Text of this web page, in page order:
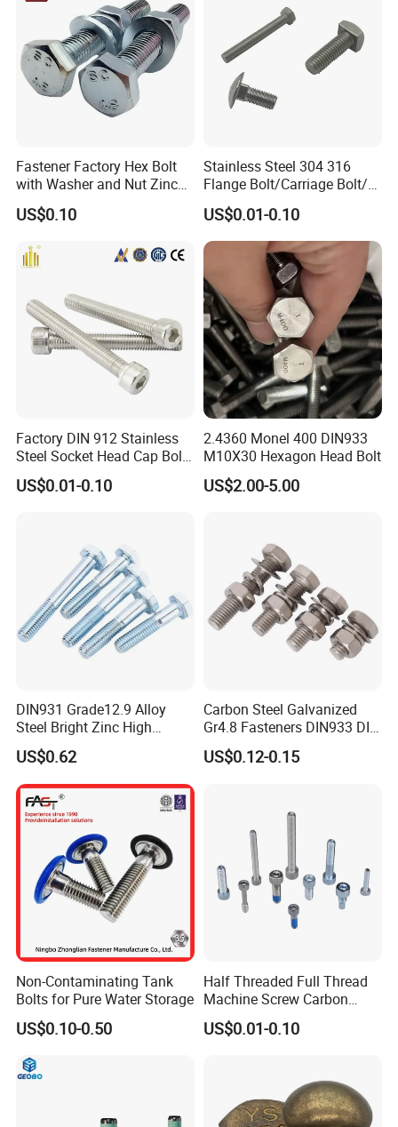
Fastener Factory Hex Bolt
with Washer and Nut Zinc
Palted
US$0.10
Stainless Steel 304 316
Flange Bolt/Carriage Bolt/T
Bolt/U Bolt/Bolts and Nuts
US$0.01-0.10
Factory DIN 912 Stainless
Steel Socket Head Cap Bolt,
Anti-Corrosion for
Mechanical Industry
US$0.01-0.10
2.4360 Monel 400 DIN933
M10X30 Hexagon Head Bolt
US$2.00-5.00
DIN931 Grade12.9 Alloy
Steel Bright Zinc High
Tensile Structure M6 Hex
Bolt
US$0.62
Carbon Steel Galvanized
Gr4.8 Fasteners DIN933 DIN
931 DIN 601 Titanium
Hexagon Head Bolt Cap
US$0.12-0.15
Non-Contaminating Tank
Bolts for Pure Water Storage
US$0.10-0.50
Half Threaded Full Thread
Machine Screw Carbon
Steel 304 316 Stainless
Steel Hex Socket Cap Screw
US$0.01-0.10